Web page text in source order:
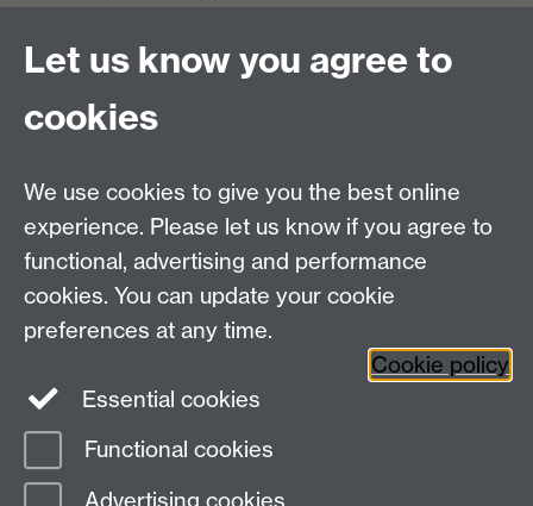
View location on campus map
Tel: +44 (0)24 7657 5178
Email: philosophyoffice@warwick.ac.uk
Twitter Facebook
Page contact:
Last revised: Fri 24 Apr 2026
Let us know you agree to
cookies
We use cookies to give you the best online
experience. Please let us know if you agree to
functional, advertising and performance
cookies. You can update your cookie
preferences at any time.
Cookie policy
Essential cookies
Functional cookies